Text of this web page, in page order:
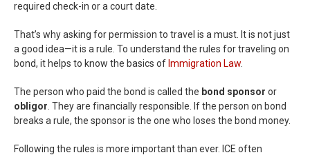
required check-in or a court date.
That’s why asking for permission to travel is a must. It is not just
a good idea—it is a rule. To understand the rules for traveling on
bond, it helps to know the basics of Immigration Law
The person who paid the bond is called the bond sponsor or
obligor . They are financially responsible. If the person on bond
breaks a rule, the sponsor is the one who loses the bond money.
Following the rules is more important than ever. ICE often